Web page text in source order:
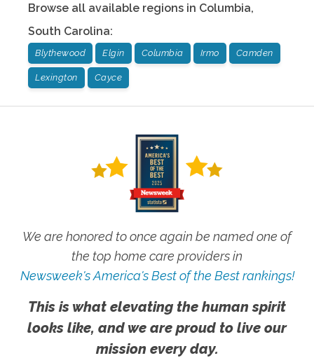
Browse all available regions in Columbia,
South Carolina:
Blythewood Elgin Columbia Irmo Camden
Lexington Cayce
We are honored to once again be named one of
the top home care providers in
Newsweek's America's Best of the Best rankings!
This is what elevating the human spirit
looks like, and we are proud to live our
mission every day.